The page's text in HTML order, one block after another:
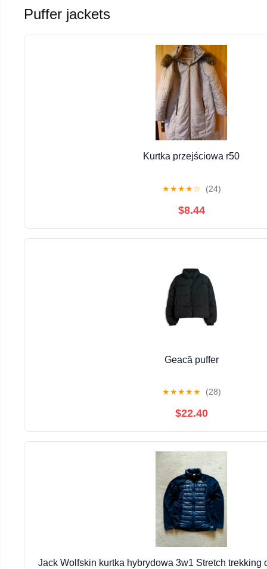
Puffer jackets
Kurtka przejściowa r50
★★★★☆ (24)
$8.44
Geacă puffer
★★★★★ (28)
$22.40
Jack Wolfskin kurtka hybrydowa 3w1 Stretch trekking